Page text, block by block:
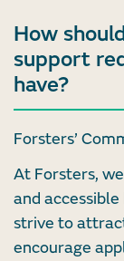
How
support
have?
Forsters’
At Forsters,
and
strive to
encourage